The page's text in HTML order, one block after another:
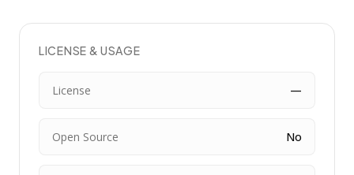
LICENSE & USAGE
License —
Open Source No